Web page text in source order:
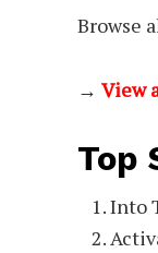
Browse
→ View
Top
Into